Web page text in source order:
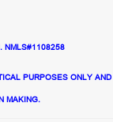
NMLS#1108258
PURPOSES ONLY AND
MAKING.